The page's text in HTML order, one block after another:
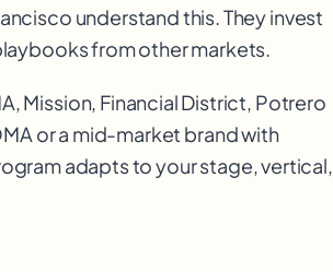
understand this. They invest
from other markets.
Mission, Financial District, Potrero
or a mid-market brand with
adapts to your stage, vertical,